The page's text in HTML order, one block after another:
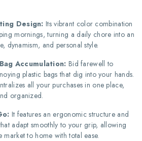
Design: Its vibrant color combination
mornings, turning a daily chore into an
dynamism, and personal style.
Accumulation: Bid farewell to
plastic bags that dig into your hands.
all your purchases in one place,
organized.
It features an ergonomic structure and
adapt smoothly to your grip, allowing
to home with total ease.